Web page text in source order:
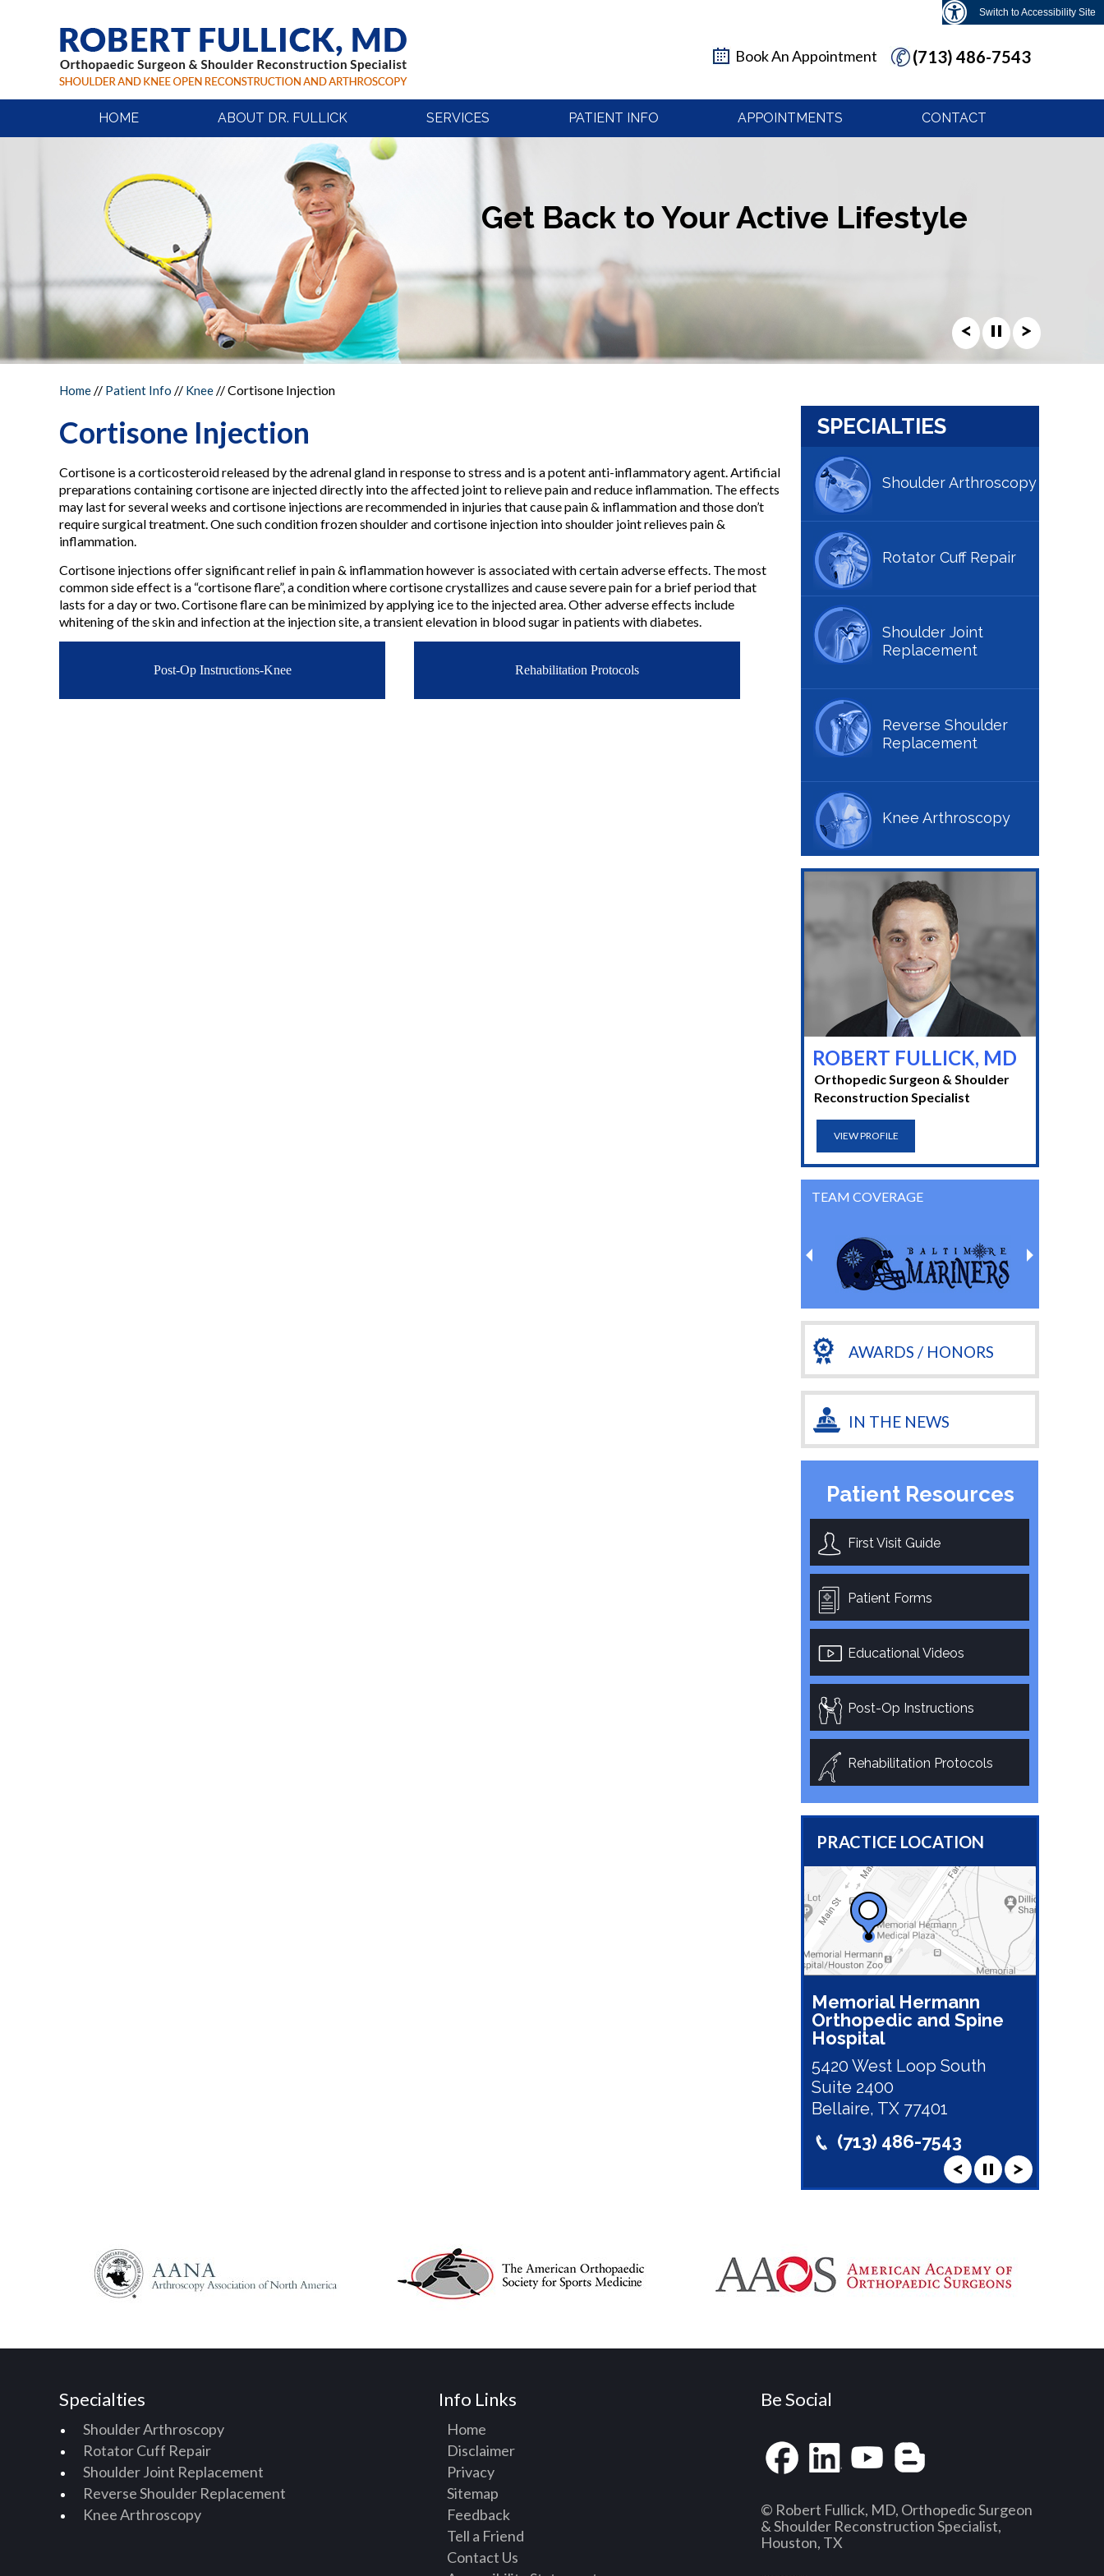
Switch to Accessibility Site
Book An Appointment (713) 486-7543
HOME ABOUT DR. FULLICK SERVICES PATIENT INFO APPOINTMENTS CONTACT
Get Back to Your Active Lifestyle
Get Back to Your Active Lifestyle
Get Back to Your Active Lifestyle
Home // Patient Info // Knee //Cortisone Injection
Cortisone Injection
Cortisone is a corticosteroid released by the adrenal gland in response to stress and is a potent anti-inflammatory agent. Artificial
preparations containing cortisone are injected directly into the affected joint to relieve pain and reduce inflammation. The effects
may last for several weeks and cortisone injections are recommended in injuries that cause pain & inflammation and those don’t
require surgical treatment. One such condition frozen shoulder and cortisone injection into shoulder joint relieves pain &
inflammation.
Cortisone injections offer significant relief in pain & inflammation however is associated with certain adverse effects. The most
common side effect is a “cortisone flare”, a condition where cortisone crystallizes and cause severe pain for a brief period that
lasts for a day or two. Cortisone flare can be minimized by applying ice to the injected area. Other adverse effects include
whitening of the skin and infection at the injection site, a transient elevation in blood sugar in patients with diabetes.
Post-Op Instructions-Knee Rehabilitation Protocols
SPECIALTIES
Shoulder Arthroscopy
Rotator Cuff Repair
Shoulder Joint
Replacement
Reverse Shoulder
Replacement
Knee Arthroscopy
ROBERT FULLICK, MD
Orthopedic Surgeon & Shoulder
Reconstruction Specialist
VIEW PROFILE
TEAM COVERAGE
AWARDS / HONORS
IN THE NEWS
Patient Resources
First Visit Guide
Patient Forms
Educational Videos
Post-Op Instructions
Rehabilitation Protocols
PRACTICE LOCATION
Memorial Hermann
Orthopedic and Spine
Hospital
5420 West Loop South
Suite 2400
Bellaire, TX 77401
(713) 486-7543
Specialties
Shoulder Arthroscopy
Rotator Cuff Repair
Shoulder Joint Replacement
Reverse Shoulder Replacement
Knee Arthroscopy
Info Links
Home
Disclaimer
Privacy
Sitemap
Feedback
Tell a Friend
Contact Us
Be Social
© Robert Fullick, MD, Orthopedic Surgeon
& Shoulder Reconstruction Specialist,
Houston, TX